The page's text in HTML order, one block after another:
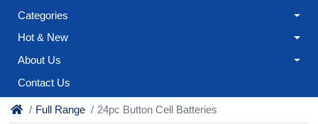
Categories
Hot & New
About Us
Contact Us
Full Range 24pc Button Cell Batteries